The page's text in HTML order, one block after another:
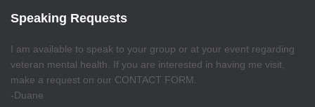
Speaking Requests
I am available to speak to your group or at your event regarding
veteran mental health. If you are interested in having me visit,
make a request on our CONTACT FORM.
-Duane